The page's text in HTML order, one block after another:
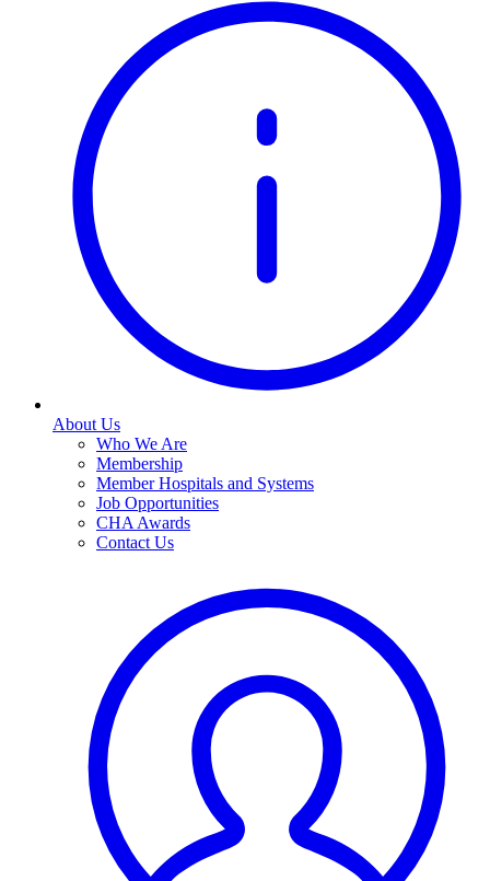
About Us
Who We Are
Membership
Member Hospitals and Systems
Job Opportunities
CHA Awards
Contact Us